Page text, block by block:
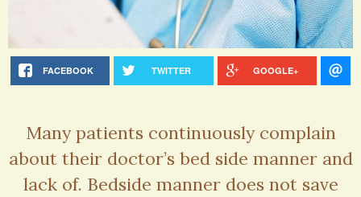
FACEBOOK TWITTER GOOGLE+
Many patients continuously complain
about their doctor’s bed side manner and
lack of. Bedside manner does not save